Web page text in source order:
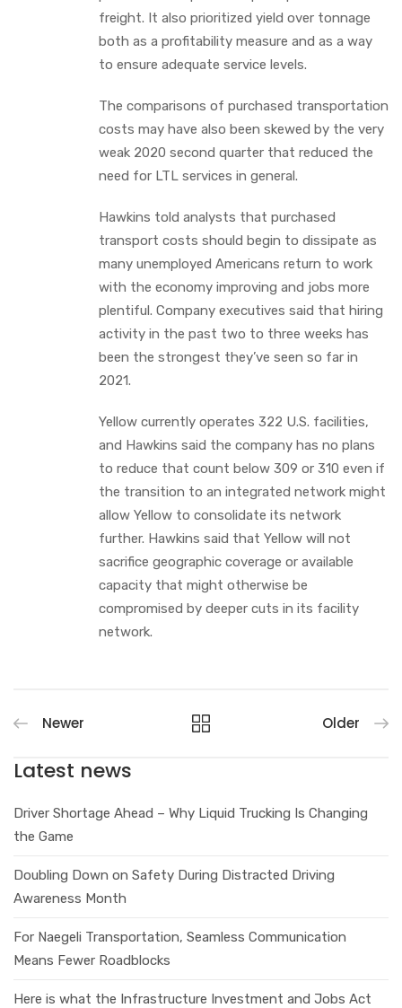
freight. It also prioritized yield over tonnage
both as a profitability measure and as a way
to ensure adequate service levels.
The comparisons of purchased transportation
costs may have also been skewed by the very
weak 2020 second quarter that reduced the
need for LTL services in general.
Hawkins told analysts that purchased
transport costs should begin to dissipate as
many unemployed Americans return to work
with the economy improving and jobs more
plentiful. Company executives said that hiring
activity in the past two to three weeks has
been the strongest they’ve seen so far in
2021.
Yellow currently operates 322 U.S. facilities,
and Hawkins said the company has no plans
to reduce that count below 309 or 310 even if
the transition to an integrated network might
allow Yellow to consolidate its network
further. Hawkins said that Yellow will not
sacrifice geographic coverage or available
capacity that might otherwise be
compromised by deeper cuts in its facility
network.
Newer Older
Latest news
Driver Shortage Ahead – Why Liquid Trucking Is Changing
the Game
Doubling Down on Safety During Distracted Driving
Awareness Month
For Naegeli Transportation, Seamless Communication
Means Fewer Roadblocks
Here is what the Infrastructure Investment and Jobs Act